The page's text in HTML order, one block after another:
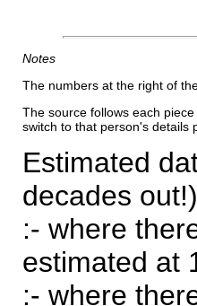
Notes
The numbers at the right of
The source follows each
switch to that person's details
Estimated
decades out!)
:- where
estimated at
:- where